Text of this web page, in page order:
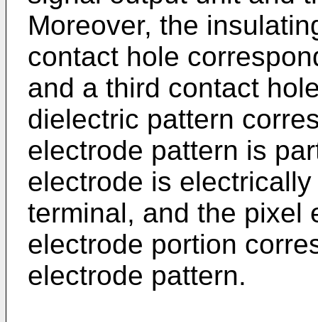
Moreover, the
contact hole
and a third contact
dielectric pattern
electrode pattern is
electrode is
terminal, and the pixel
electrode portion
electrode pattern.